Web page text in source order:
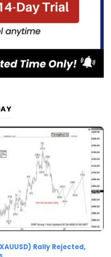
Rally Rejected,